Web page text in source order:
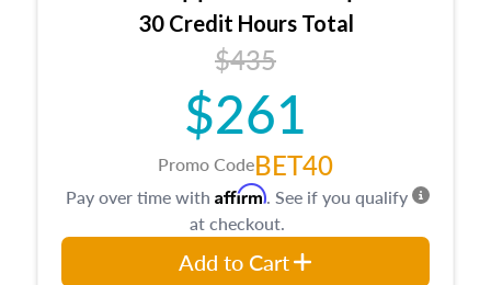
30 Credit Hours Total
$435
$261
Promo CodeBET40
Pay over time with Affirm. See if you qualify
at checkout.
Add to Cart